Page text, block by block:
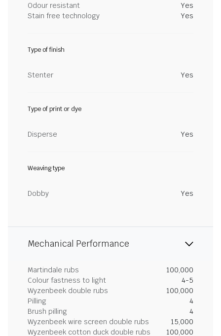
Odour resistant
Yes
Stain free technology
Yes
Type of finish
Stenter Yes
Type of print or dye
Disperse Yes
Weaving type
Dobby Yes
Mechanical Performance
Martindale rubs
100,000
Colour fastness to light
4-5
Wyzenbeek double rubs
100,000
Pilling
4
Brush pilling
4
Wyzenbeek wire screen double rubs
15,000
Wyzenbeek cotton duck double rubs
100,000